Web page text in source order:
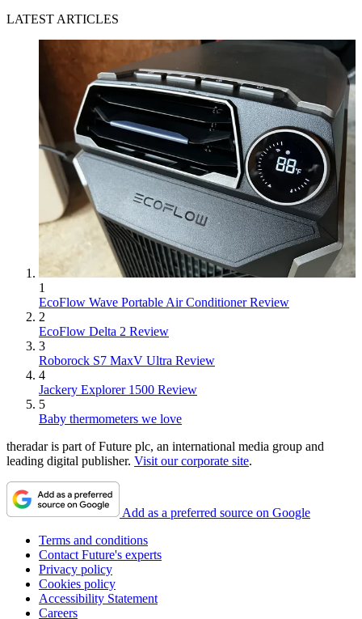
LATEST ARTICLES
1
EcoFlow Wave Portable Air Conditioner Review
2
EcoFlow Delta 2 Review
3
Roborock S7 MaxV Ultra Review
4
Jackery Explorer 1500 Review
5
Baby thermometers we love
theradar is part of Future plc, an international media group and
leading digital publisher. Visit our corporate site.
Add as a preferred source on Google
Terms and conditions
Contact Future's experts
Privacy policy
Cookies policy
Accessibility Statement
Careers